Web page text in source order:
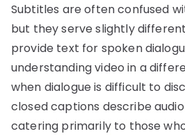
Subtitles are often confused
but they serve slightly
provide text for spoken
understanding video in a
when dialogue is difficult to
closed captions describe
catering primarily to those